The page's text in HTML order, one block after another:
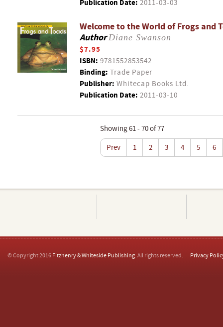
Publication Date: 2011-03-03
Welcome to the World of Frogs and
AuthorDiane Swanson
$7.95
ISBN: 9781552853542
Binding: Trade Paper
Publisher: Whitecap Books Ltd.
Publication Date: 2011-03-10
Showing 61 - 70 of 77
Prev
1 2 3 4 5 6
© Copyright 2016 Fitzhenry & Whiteside Publishing. All rights reserved. Privacy